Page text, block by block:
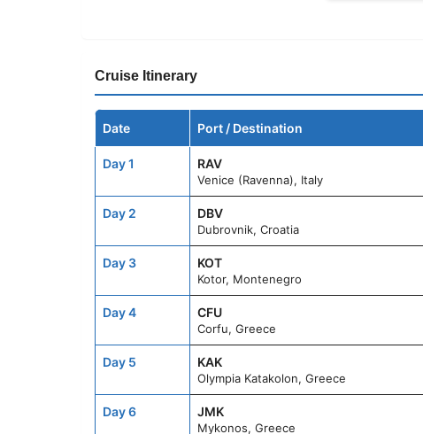
Cruise Itinerary
Date Port / Destination
Day 1 RAV
Venice (Ravenna), Italy
Day 2 DBV
Dubrovnik, Croatia
Day 3 KOT
Kotor, Montenegro
Day 4 CFU
Corfu, Greece
Day 5 KAK
Olympia Katakolon, Greece
Day 6 JMK
Mykonos, Greece